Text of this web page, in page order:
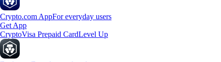
Crypto.com AppFor everyday users
Get App
CryptoVisa Prepaid CardLevel Up